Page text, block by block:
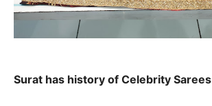
Surat has history of Celebrity Sarees